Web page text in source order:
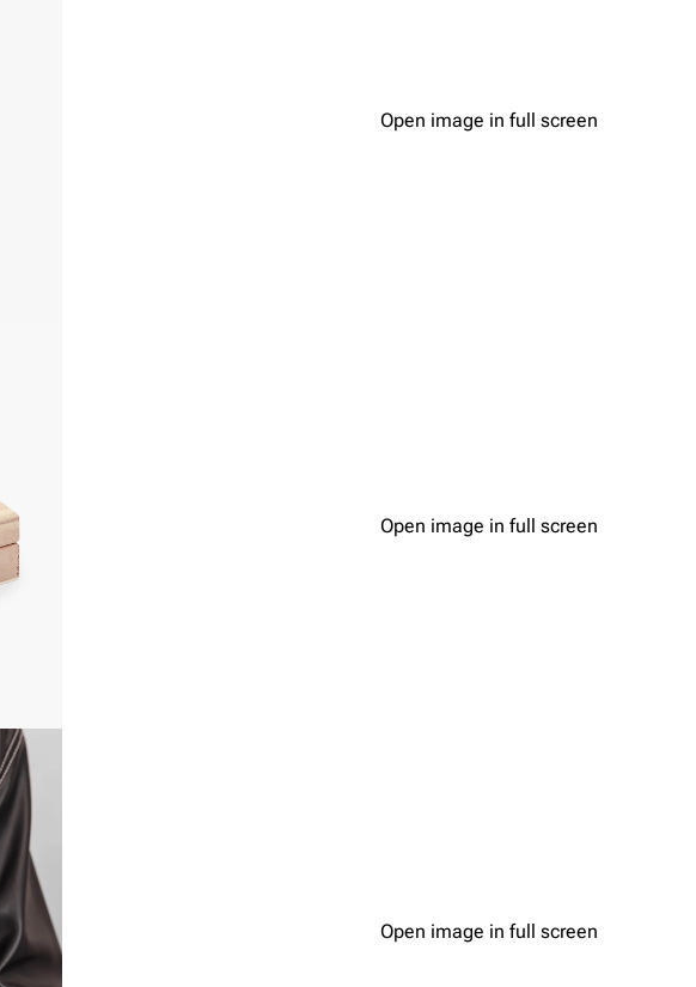
Open image in full screen
Open image in full screen
Open image in full screen